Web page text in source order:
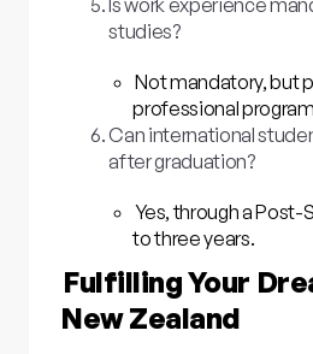
Is work experience
studies?
Not mandatory, but
professional
Can international
after graduation?
Yes, through a Post-
to three years.
Fulfilling Your
New Zealand